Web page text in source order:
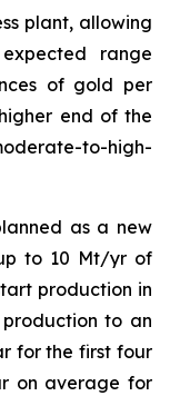
plant, allowing
range
of gold per
end of the
to-high-
as a new
to 10 Mt/yr of
production in
to an
for the first four
on average for